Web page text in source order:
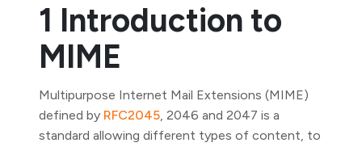
1 Introduction to
MIME
Multipurpose Internet Mail Extensions (MIME)
defined by RFC2045, 2046 and 2047 is a
standard allowing different types of content, to